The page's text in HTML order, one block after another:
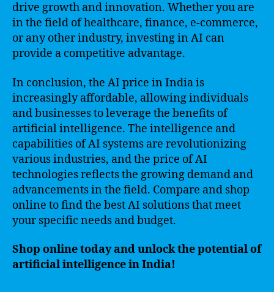
drive growth and innovation. Whether you are
in the field of healthcare, finance, e-commerce,
or any other industry, investing in AI can
provide a competitive advantage.
In conclusion, the AI price in India is
increasingly affordable, allowing individuals
and businesses to leverage the benefits of
artificial intelligence. The intelligence and
capabilities of AI systems are revolutionizing
various industries, and the price of AI
technologies reflects the growing demand and
advancements in the field. Compare and shop
online to find the best AI solutions that meet
your specific needs and budget.
Shop online today and unlock the potential of
artificial intelligence in India!